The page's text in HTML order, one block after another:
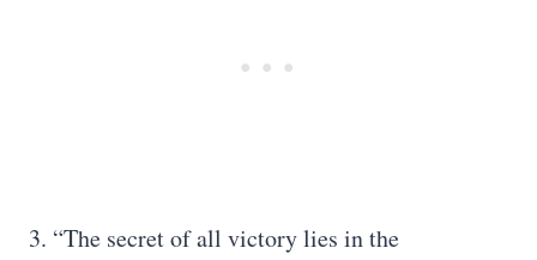
3. “The secret of all victory lies in the